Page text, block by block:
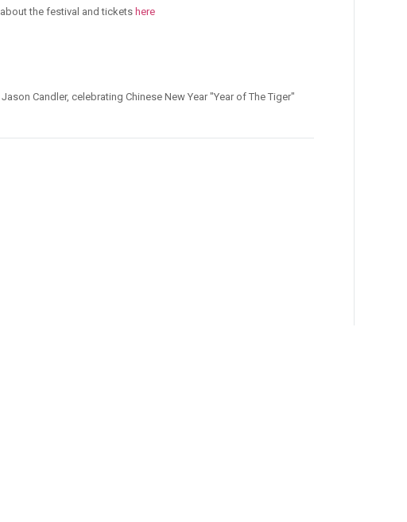
about the festival and tickets here
Candler, celebrating Chinese New Year "Year of The Tiger"